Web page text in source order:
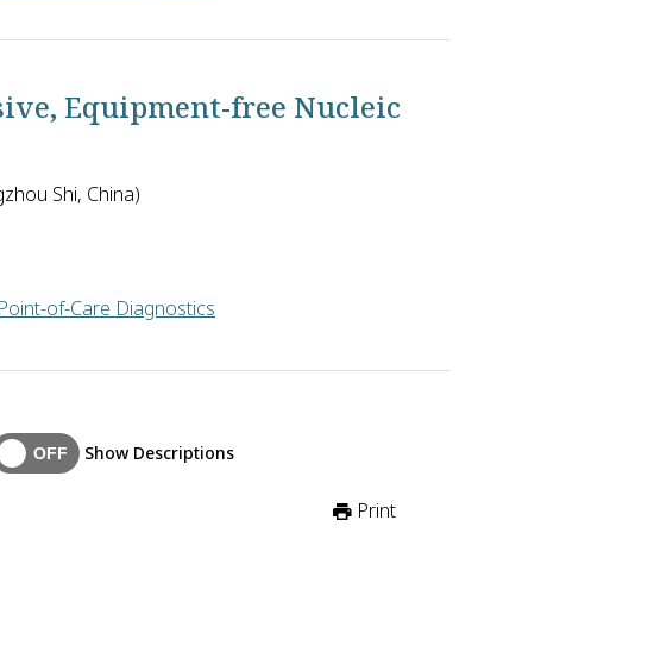
for Tropical Diseases in Vietnam will develop a patient­to­chip
Equipment-free Nucleic
Shi, China)
of-Care Diagnostics
will develop affordable, rapid, and simple nucleic acid extraction
Show Descriptions
Print